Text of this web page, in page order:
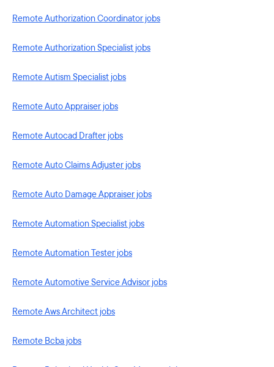
Remote Authorization Coordinator jobs
Remote Authorization Specialist jobs
Remote Autism Specialist jobs
Remote Auto Appraiser jobs
Remote Autocad Drafter jobs
Remote Auto Claims Adjuster jobs
Remote Auto Damage Appraiser jobs
Remote Automation Specialist jobs
Remote Automation Tester jobs
Remote Automotive Service Advisor jobs
Remote Aws Architect jobs
Remote Bcba jobs